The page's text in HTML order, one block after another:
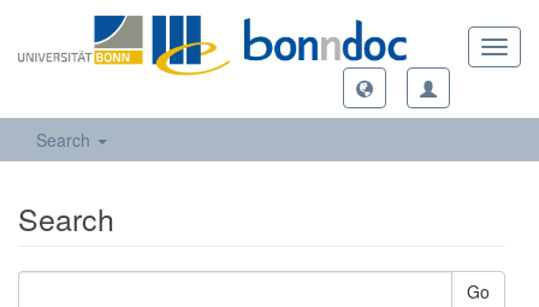
Search
Search
Go